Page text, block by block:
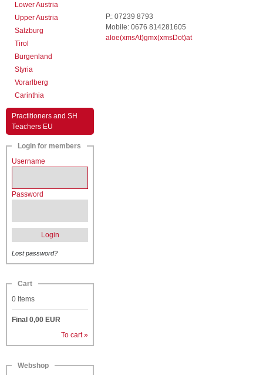
Lower Austria
Upper Austria
Salzburg
Tirol
Burgenland
Styria
Vorarlberg
Carinthia
Practitioners and SH
Teachers EU
Login for members
Username
Password
Login
Lost password?
Cart
0 Items
Final 0,00 EUR
To cart »
Webshop
P.: 07239 8793
Mobile: 0676 814281605
aloe(xmsAt)gmx(xmsDot)at